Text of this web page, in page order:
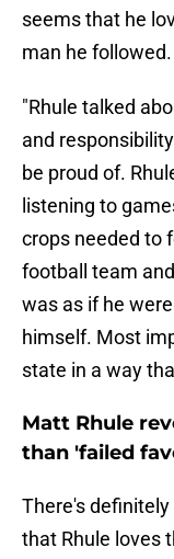
seems that he
man he followed.
"Rhule talked
and
be proud of.
listening to
crops needed to
football team
was as if he
himself. Most
state in a way
Matt Rhule
than 'failed
There's
that Rhule loves